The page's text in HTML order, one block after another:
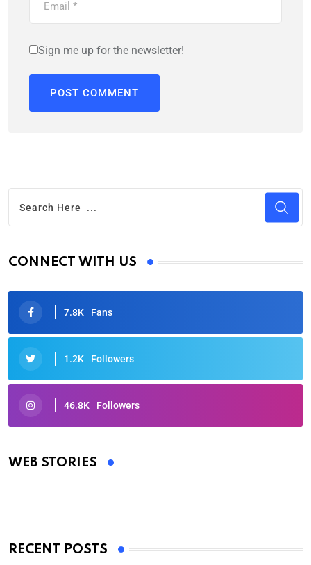
Sign me up for the newsletter!
CONNECT WITH US
7.8K Fans
1.2K Followers
46.8K Followers
WEB STORIES
Oscars 2025: Full List of Winners from the 97th
By Ved Prakash
RECENT POSTS